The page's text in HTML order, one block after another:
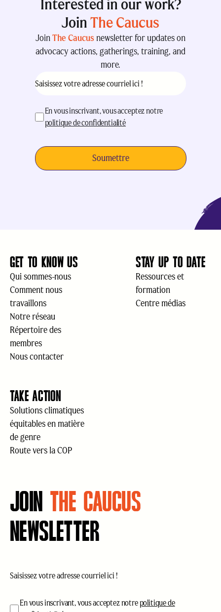
Interested in our work?
JoinThe Caucus
JoinThe Caucus newsletter for updates on
advocacy actions, gatherings, training, and
more.
acceptation(Nécessaire)
En vous inscrivant, vous acceptez notre
politique de confidentialité
GET TO KNOW US
Qui sommes-nous
Comment nous
travaillons
Notre réseau
Répertoire des
membres
Nous contacter
STAY UP TO DATE
Ressources et
formation
Centre médias
TAKE ACTION
Solutions climatiques
équitables en matière
de genre
Route vers la COP
JOIN THE CAUCUS
NEWSLETTER
acceptation(Nécessaire)
En vous inscrivant, vous acceptez notrepolitique de